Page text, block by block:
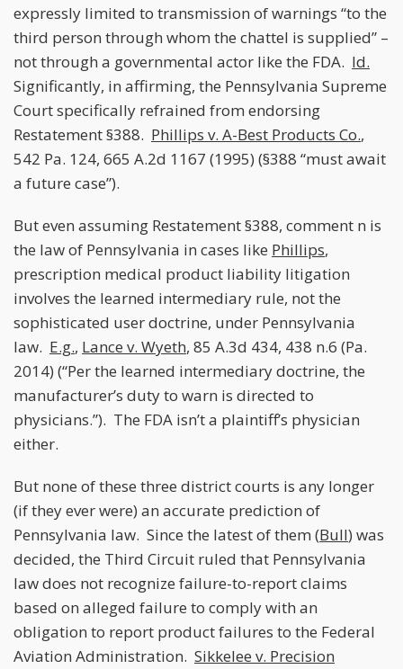
expressly limited to transmission of warnings “to the
third person through whom the chattel is supplied” –
not through a governmental actor like the FDA. Id.
Significantly, in affirming, the Pennsylvania Supreme
Court specifically refrained from endorsing
Restatement §388. Phillips v. A-Best Products Co.,
542 Pa. 124, 665 A.2d 1167 (1995) (§388 “must await
a future case”).
But even assuming Restatement §388, comment n is
the law of Pennsylvania in cases like Phillips,
prescription medical product liability litigation
involves the learned intermediary rule, not the
sophisticated user doctrine, under Pennsylvania
law. E.g., Lance v. Wyeth, 85 A.3d 434, 438 n.6 (Pa.
2014) (“Per the learned intermediary doctrine, the
manufacturer’s duty to warn is directed to
physicians.”). The FDA isn’t a plaintiff’s physician
either.
But none of these three district courts is any longer
(if they ever were) an accurate prediction of
Pennsylvania law. Since the latest of them (Bull) was
decided, the Third Circuit ruled that Pennsylvania
law does not recognize failure-to-report claims
based on alleged failure to comply with an
obligation to report product failures to the Federal
Aviation Administration. Sikkelee v. Precision